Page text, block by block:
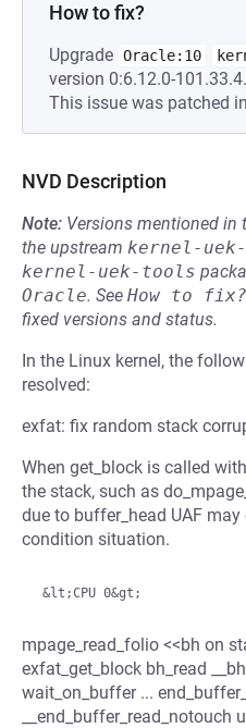
How to fix?
Upgrade Oracle:10
version 0:6.12.0-
This issue was patched in
NVD Description
Note: Versions mentioned in
the upstream kernel-
kernel-uek-tools
Oracle. See How to fix?
fixed versions and status.
In the Linux kernel, the
resolved:
exfat: fix random stack
When get_block is called
the stack, such as
due to buffer_head UAF
condition situation.
mpage_read_folio <<bh on
exfat_get_block bh_read
wait_on_buffer ...